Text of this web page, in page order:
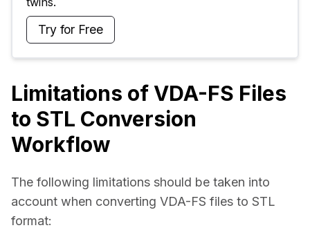
Try for Free
Limitations of VDA-FS Files
to STL Conversion
Workflow
The following limitations should be taken into
account when converting VDA-FS files to STL
format: